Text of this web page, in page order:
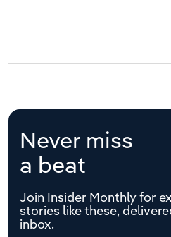
Never miss
a beat
Join Insider Monthly for
stories like these,
inbox.